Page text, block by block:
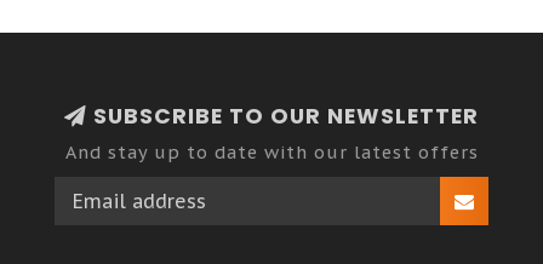
SUBSCRIBE TO OUR NEWSLETTER
And stay up to date with our latest offers